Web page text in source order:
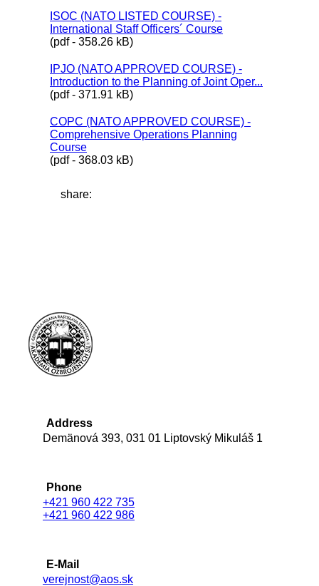
ISOC (NATO LISTED COURSE) -
International Staff Officers´ Course
(pdf - 358.26 kB)
IPJO (NATO APPROVED COURSE) -
Introduction to the Planning of Joint Oper...
(pdf - 371.91 kB)
COPC (NATO APPROVED COURSE) -
Comprehensive Operations Planning
Course
(pdf - 368.03 kB)
share:
Address
Demänová 393, 031 01 Liptovský Mikuláš 1
Phone
+421 960 422 735
+421 960 422 986
E-Mail
verejnost@aos.sk